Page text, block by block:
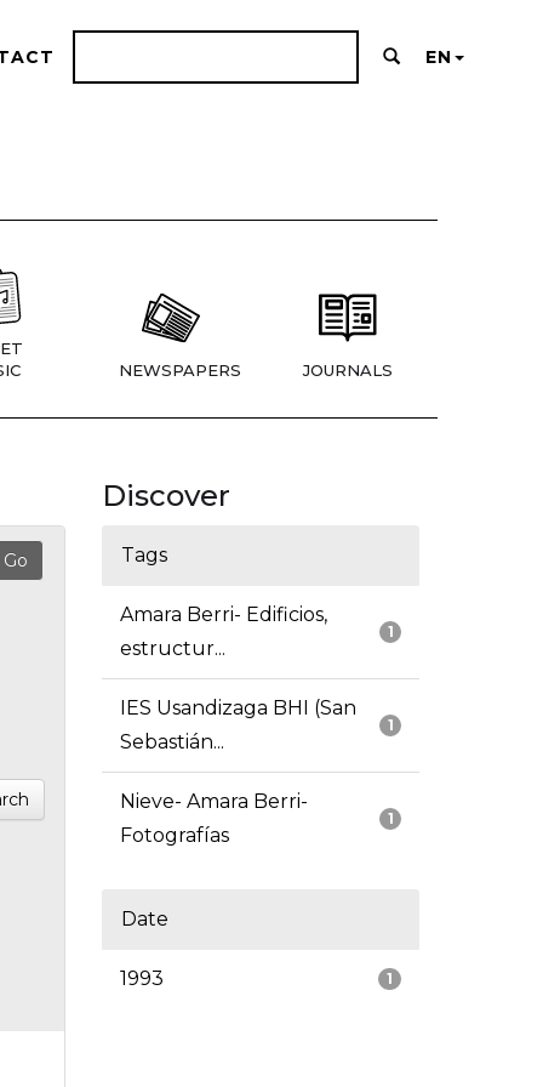
EN
NEWSPAPERS JOURNALS
Discover
Tags
1
Amara Berri- Edificios,
estructur...
1
IES Usandizaga BHI (San
Sebastián...
1
Nieve- Amara Berri-
Fotografías
Date
1
1993